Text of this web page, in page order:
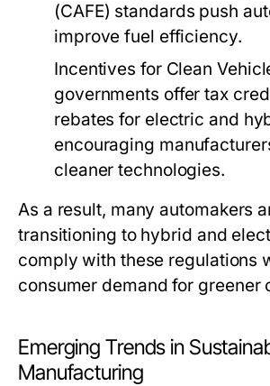
(CAFE) standards push
improve fuel efficiency.
Incentives for Clean
governments offer tax
rebates for electric and
encouraging
cleaner technologies.
As a result, many automakers
transitioning to hybrid and
comply with these regulations
consumer demand for greener
Emerging Trends in
Manufacturing